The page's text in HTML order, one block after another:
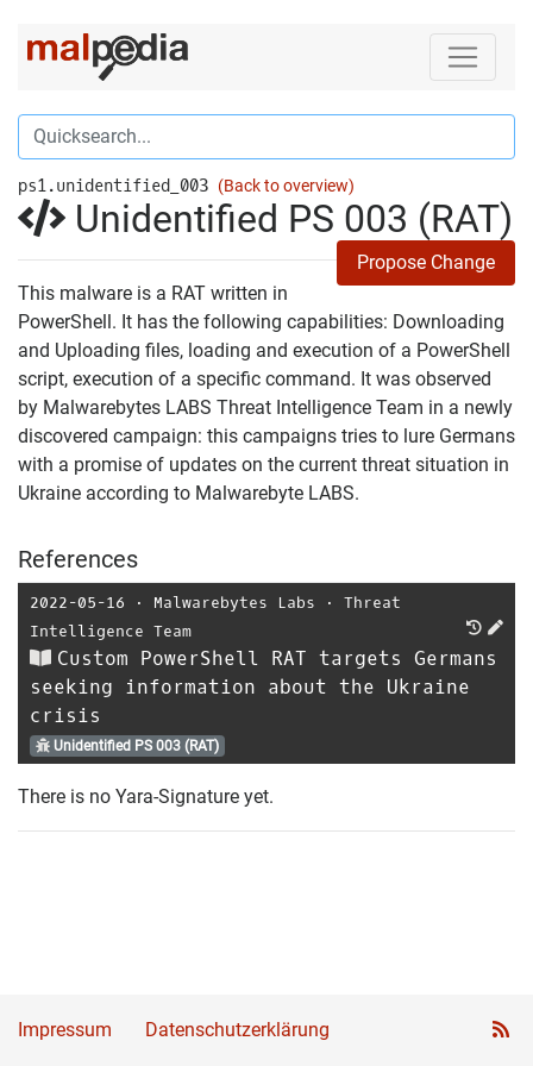
ps1.unidentified_003 (Back to overview)
Unidentified PS 003 (RAT)
Propose Change
This malware is a RAT written in
PowerShell. It has the following capabilities: Downloading
and Uploading files, loading and execution of a PowerShell
script, execution of a specific command. It was observed
by Malwarebytes LABS Threat Intelligence Team in a newly
discovered campaign: this campaigns tries to lure Germans
with a promise of updates on the current threat situation in
Ukraine according to Malwarebyte LABS.
References
2022-05-16 ⋅ Malwarebytes Labs ⋅ Threat
Intelligence Team
Custom PowerShell RAT targets Germans
seeking information about the Ukraine
crisis
Unidentified PS 003 (RAT)
There is no Yara-Signature yet.
Impressum Datenschutzerklärung